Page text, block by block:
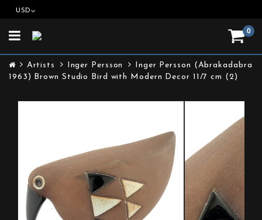
USD
0
Toggle
Artists Inger Persson
Inger Persson (Abrakadabra
1963) Brown Studio Bird with Modern Decor 11/7 cm (2)